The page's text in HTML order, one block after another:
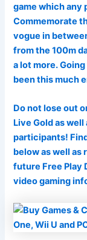
game which any
Commemorate
vogue in
from the 100m
a lot more.
been this much
Do not lose out
Live Gold as
participants!
below as well as
future Free Play
video gaming